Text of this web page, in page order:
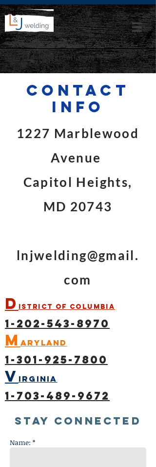
lnjwelding@gmail.com
1227 Marblewood
Avenue
Capitol Heights,
MD 20743
lnjwelding@gmail.
com
Contact
info
1-301-925-7800
M aryland
1-202-543-8970
D istrict of Columbia
V irginia
1-703-489-9672
Stay connected
Name: *